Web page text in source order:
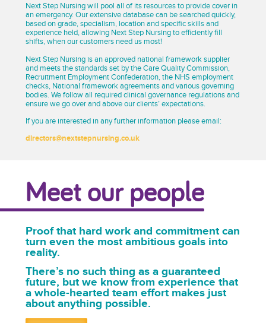
Next Step Nursing will pool all of its resources to provide cover in
an emergency. Our extensive database can be searched quickly,
based on grade, specialism, location and specific skills and
experience held, allowing Next Step Nursing to efficiently fill
shifts, when our customers need us most!
Next Step Nursing is an approved national framework supplier
and meets the standards set by the Care Quality Commission,
Recruitment Employment Confederation, the NHS employment
checks, National framework agreements and various governing
bodies. We follow all required clinical governance regulations and
ensure we go over and above our clients’ expectations.
If you are interested in any further information please email:
directors@nextstepnursing.co.uk
Meet our people
Proof that hard work and commitment can
turn even the most ambitious goals into
reality.
There’s no such thing as a guaranteed
future, but we know from experience that
a whole-hearted team effort makes just
about anything possible.